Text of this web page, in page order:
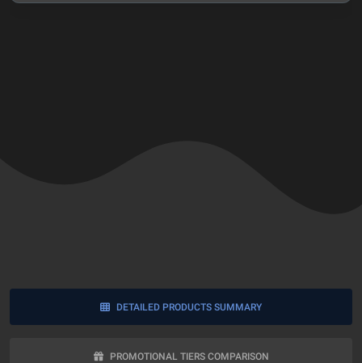
DETAILED PRODUCTS SUMMARY
PROMOTIONAL TIERS COMPARISON